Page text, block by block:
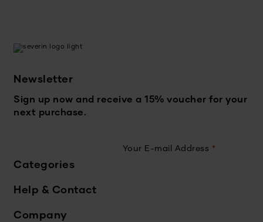
Newsletter
Sign up now and receive a 15% voucher for your
next purchase.
Your E-mail Address *
Categories
Help & Contact
Company